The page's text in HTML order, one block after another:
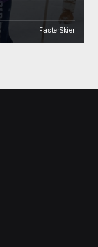
FasterSkier